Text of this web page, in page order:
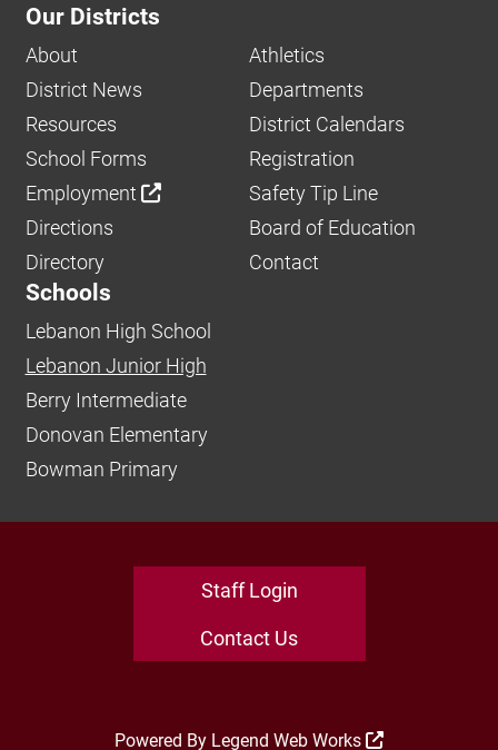
Our Districts
About
Athletics
District News
Departments
Resources
District Calendars
School Forms
Registration
Employment
Safety Tip Line
Directions
Board of Education
Directory
Contact
Schools
Lebanon High School
Lebanon Junior High
Berry Intermediate
Donovan Elementary
Bowman Primary
Staff Login
Contact Us
Powered By Legend Web Works